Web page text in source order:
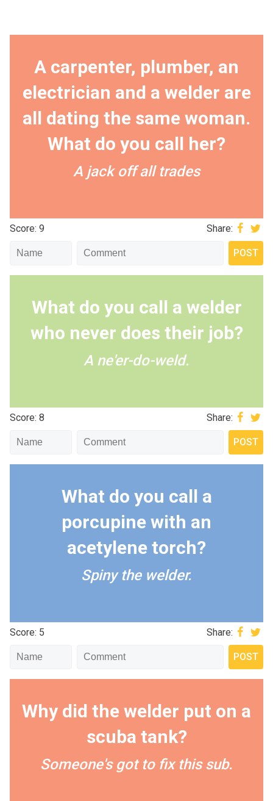
A carpenter, plumber, an
electrician and a welder are
all dating the same woman.
What do you call her?
A jack off all trades
Score: 9 Share:
What do you call a welder
who never does their job?
A ne'er-do-weld.
Score: 8 Share:
What do you call a
porcupine with an
acetylene torch?
Spiny the welder.
Score: 5 Share:
Why did the welder put on a
scuba tank?
Someone's got to fix this sub.